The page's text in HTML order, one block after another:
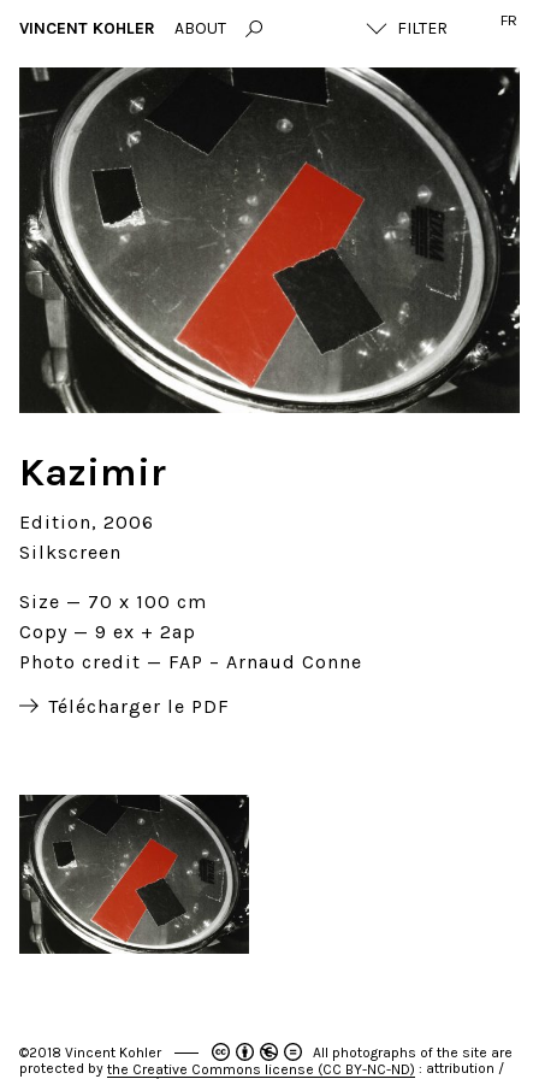
VINCENT KOHLER ABOUT FR
Kazimir
Edition
2006
Silkscreen
Size
70 x 100 cm
Copy
9 ex + 2ap
Photo credit
FAP – Arnaud Conne
Télécharger le PDF
©2018 Vincent Kohler
All photographs of the site are
protected by the Creative Commons license (CC BY-NC-ND) : attribution /